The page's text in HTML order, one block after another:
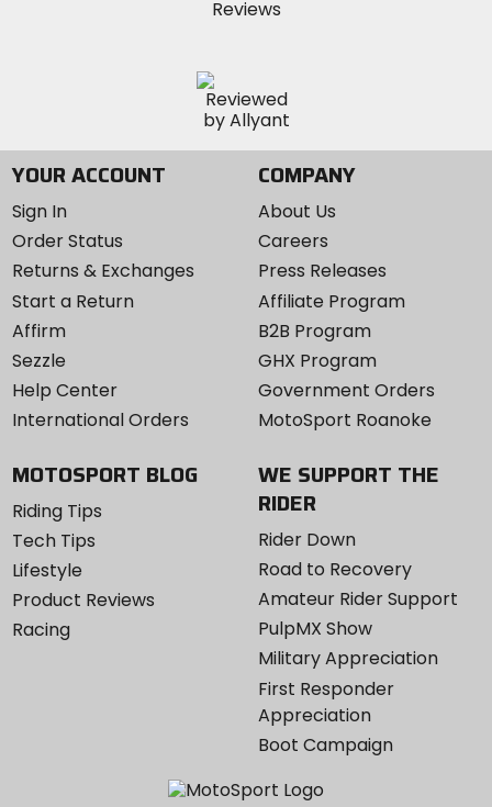
YOUR ACCOUNT
Sign In
Order Status
Returns & Exchanges
Start a Return
Affirm
Sezzle
Help Center
International Orders
COMPANY
About Us
Careers
Press Releases
Affiliate Program
B2B Program
GHX Program
Government Orders
MotoSport Roanoke
MOTOSPORT BLOG
Riding Tips
Tech Tips
Lifestyle
Product Reviews
Racing
WE SUPPORT THE
RIDER
Rider Down
Road to Recovery
Amateur Rider Support
PulpMX Show
Military Appreciation
First Responder
Appreciation
Boot Campaign